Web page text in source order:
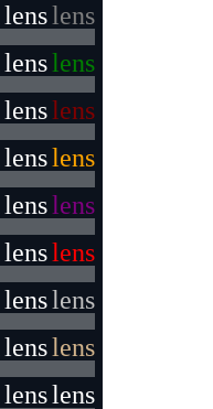
lenslens
lenslens
lenslens
lenslens
lenslens
lenslens
lenslens
lenslens
lenslens